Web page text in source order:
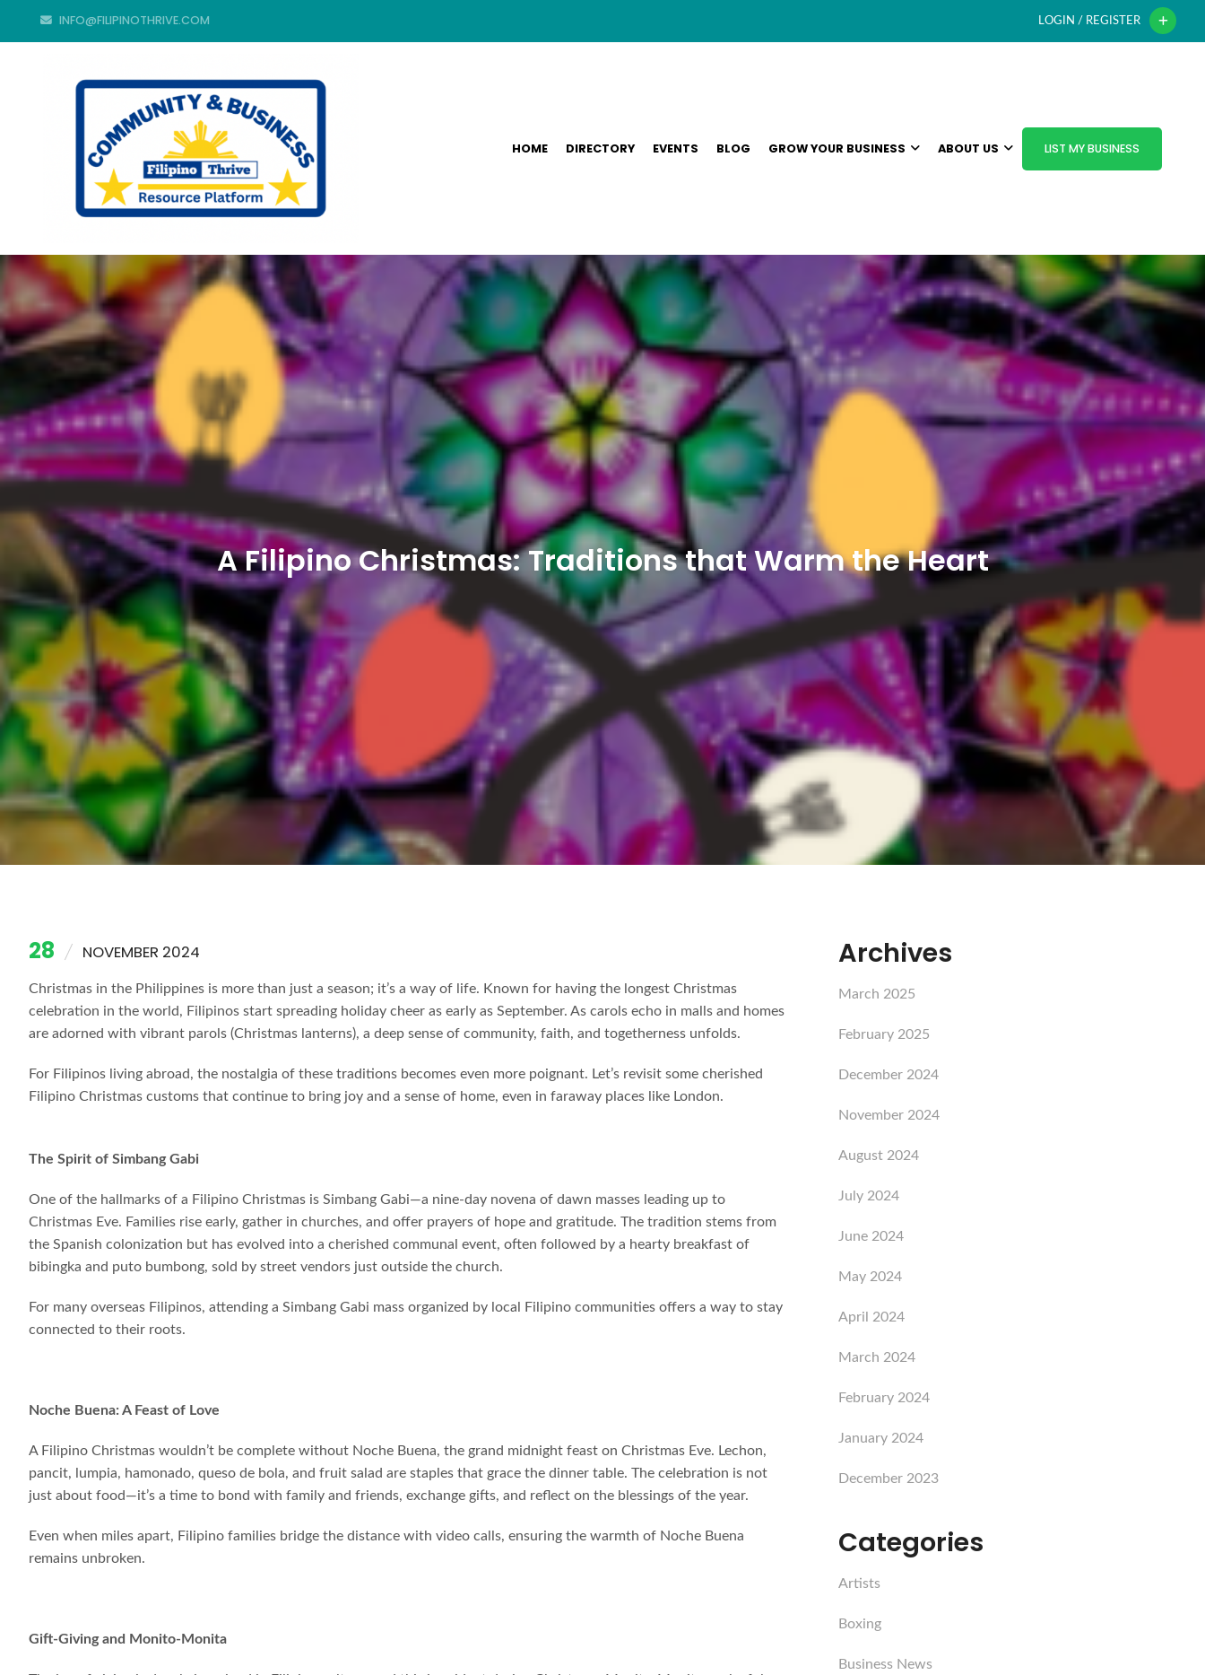
INFO@FILIPINOTHRIVE.COM LOGIN / REGISTER
HOME DIRECTORY EVENTS BLOG GROW YOUR BUSINESS ABOUT US LIST MY BUSINESS
A Filipino Christmas: Traditions that Warm the Heart
28 NOVEMBER 2024
Christmas in the Philippines is more than just a season; it’s a way of life. Known for having the longest Christmas
celebration in the world, Filipinos start spreading holiday cheer as early as September. As carols echo in malls and homes
are adorned with vibrant parols (Christmas lanterns), a deep sense of community, faith, and togetherness unfolds.
For Filipinos living abroad, the nostalgia of these traditions becomes even more poignant. Let’s revisit some cherished
Filipino Christmas customs that continue to bring joy and a sense of home, even in faraway places like London.
The Spirit of Simbang Gabi
One of the hallmarks of a Filipino Christmas is Simbang Gabi—a nine-day novena of dawn masses leading up to
Christmas Eve. Families rise early, gather in churches, and offer prayers of hope and gratitude. The tradition stems from
the Spanish colonization but has evolved into a cherished communal event, often followed by a hearty breakfast of
bibingka and puto bumbong, sold by street vendors just outside the church.
For many overseas Filipinos, attending a Simbang Gabi mass organized by local Filipino communities offers a way to stay
connected to their roots.
Noche Buena: A Feast of Love
A Filipino Christmas wouldn’t be complete without Noche Buena, the grand midnight feast on Christmas Eve. Lechon,
pancit, lumpia, hamonado, queso de bola, and fruit salad are staples that grace the dinner table. The celebration is not
just about food—it’s a time to bond with family and friends, exchange gifts, and reflect on the blessings of the year.
Even when miles apart, Filipino families bridge the distance with video calls, ensuring the warmth of Noche Buena
remains unbroken.
Gift-Giving and Monito-Monita
Archives
March 2025
February 2025
December 2024
November 2024
August 2024
July 2024
June 2024
May 2024
April 2024
March 2024
February 2024
January 2024
December 2023
Categories
Artists
Boxing
Business News